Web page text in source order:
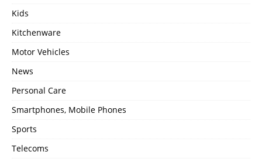
Kids
Kitchenware
Motor Vehicles
News
Personal Care
Smartphones, Mobile Phones
Sports
Telecoms